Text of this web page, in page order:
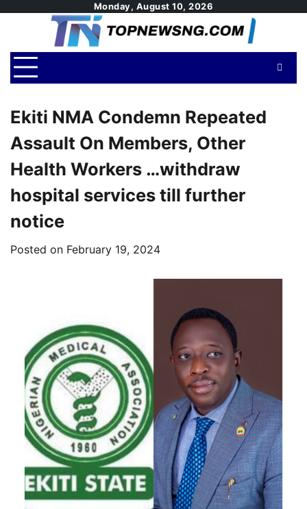
Monday, August 10, 2026
Ekiti NMA Condemn Repeated
Assault On Members, Other
Health Workers …withdraw
hospital services till further
notice
Posted on February 19, 2024